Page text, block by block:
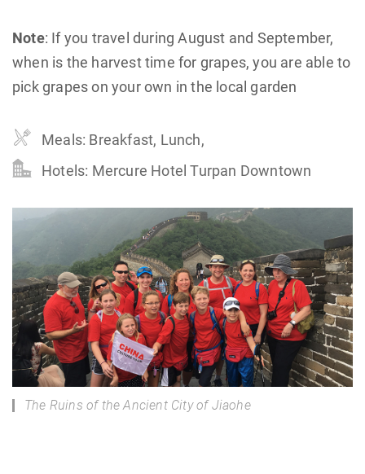
Note: If you travel during August and September,
when is the harvest time for grapes, you are able to
pick grapes on your own in the local garden
Meals: Breakfast, Lunch,
Hotels: Mercure Hotel Turpan Downtown
The Ruins of the Ancient City of Jiaohe